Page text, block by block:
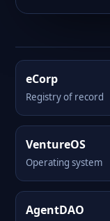
eCorp
Registry of record
VentureOS
Operating system
AgentDAO